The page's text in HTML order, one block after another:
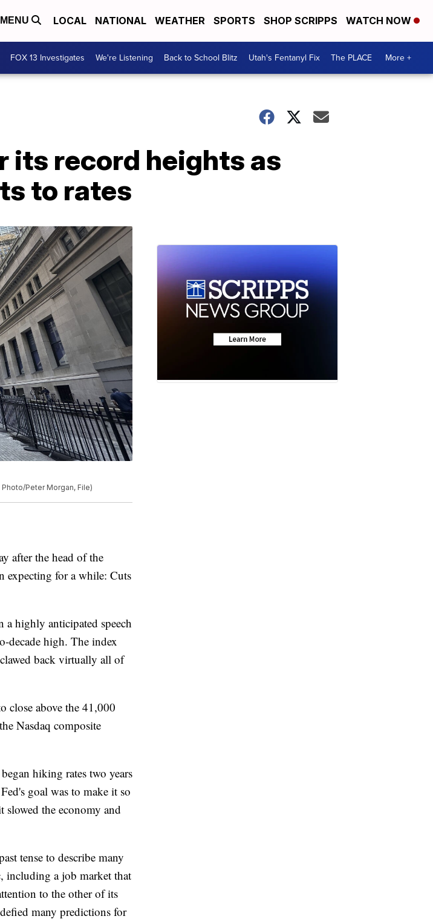
MENU LOCAL NATIONAL WEATHER SPORTS SHOP SCRIPPS WATCH NOW
FOX 13 Investigates We're Listening Back to School Blitz Utah's Fentanyl Fix The PLACE More +
its record heights as
to rates
Photo/Peter Morgan, File)
after the head of the
expecting for a while: Cuts
a highly anticipated speech
decade high. The index
back virtually all of
close above the 41,000
Nasdaq composite
hiking rates two years
goal was to make it so
slowed the economy and
tense to describe many
including a job market that
to the other of its
many predictions for